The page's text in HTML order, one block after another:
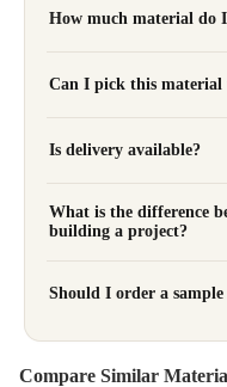
How much material do
Can I pick this material
Is delivery available?
What is the difference
building a project?
Should I order a
Compare Similar